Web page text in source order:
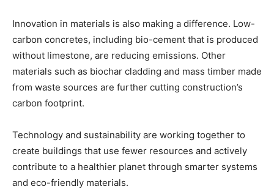
Innovation in materials is also making a difference. Low-
carbon concretes, including bio-cement that is produced
without limestone, are reducing emissions. Other
materials such as biochar cladding and mass timber made
from waste sources are further cutting construction’s
carbon footprint.
Technology and sustainability are working together to
create buildings that use fewer resources and actively
contribute to a healthier planet through smarter systems
and eco-friendly materials.